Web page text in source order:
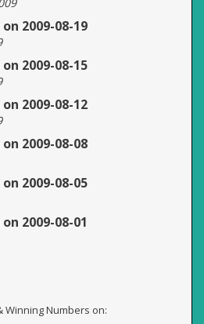
2009-08-19
2009-08-15
2009-08-12
2009-08-08
2009-08-05
2009-08-01
Winning Numbers on: